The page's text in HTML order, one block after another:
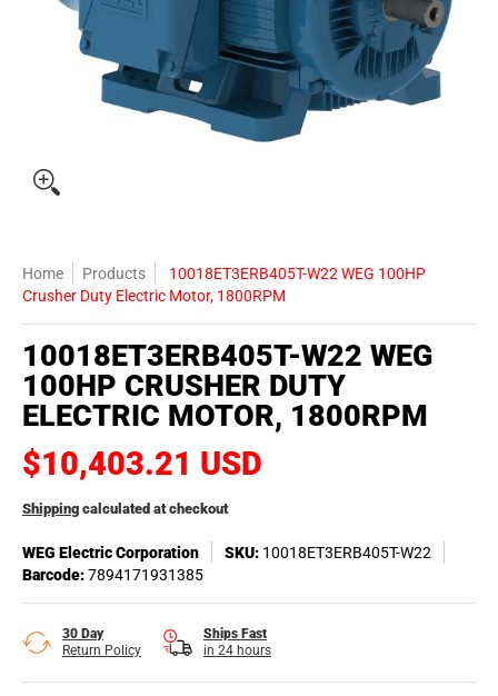
Home Products
10018ET3ERB405T-W22 WEG 100HP
Crusher Duty Electric Motor, 1800RPM
10018ET3ERB405T-W22 WEG
100HP CRUSHER DUTY
ELECTRIC MOTOR, 1800RPM
$10,403.21 USD
Shipping calculated at checkout
WEG Electric Corporation SKU: 10018ET3ERB405T-W22
Barcode:7894171931385
30 Day
Return Policy
Ships Fast
in 24 hours